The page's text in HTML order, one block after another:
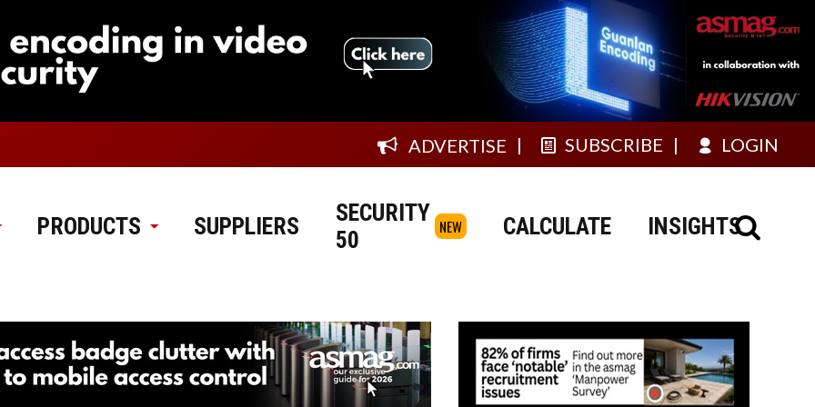
ADVERTISE SUBSCRIBE LOGIN
PRODUCTS SUPPLIERS
SECURITY
50
NEW CALCULATE INSIGHTS